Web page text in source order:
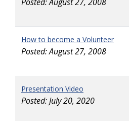
How to become a Volunteer
Posted: August 27, 2008
Presentation Video
Posted: July 20, 2020